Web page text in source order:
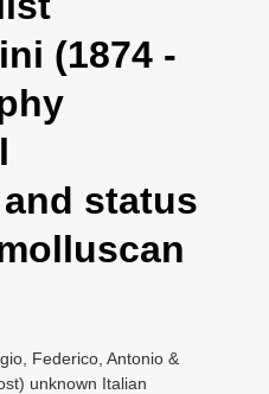
o
(1874 -
status
Federico, Antonio &
unknown Italian